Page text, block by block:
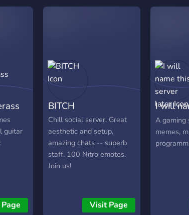
guitar
BITCH
Chill social server. Great
aesthetic and setup,
amazing chats -- superb
staff. 100 Nitro emotes.
Join us!
Visit Page
I will
server
A gaming
memes,